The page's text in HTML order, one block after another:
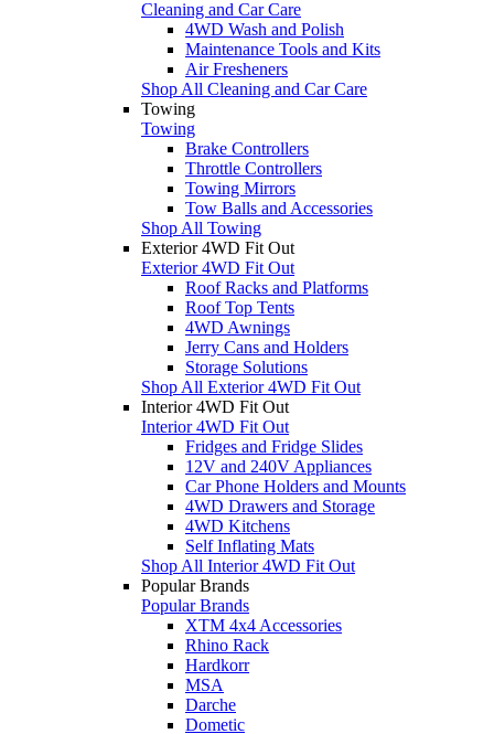
Cleaning and Car Care
4WD Wash and Polish
Maintenance Tools and Kits
Air Fresheners
Shop All Cleaning and Car Care
Towing
Towing
Brake Controllers
Throttle Controllers
Towing Mirrors
Tow Balls and Accessories
Shop All Towing
Exterior 4WD Fit Out
Exterior 4WD Fit Out
Roof Racks and Platforms
Roof Top Tents
4WD Awnings
Jerry Cans and Holders
Storage Solutions
Shop All Exterior 4WD Fit Out
Interior 4WD Fit Out
Interior 4WD Fit Out
Fridges and Fridge Slides
12V and 240V Appliances
Car Phone Holders and Mounts
4WD Drawers and Storage
4WD Kitchens
Self Inflating Mats
Shop All Interior 4WD Fit Out
Popular Brands
Popular Brands
XTM 4x4 Accessories
Rhino Rack
Hardkorr
MSA
Darche
Dometic